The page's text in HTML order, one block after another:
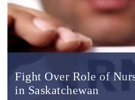
Fight Over Role of
in Saskatchewan